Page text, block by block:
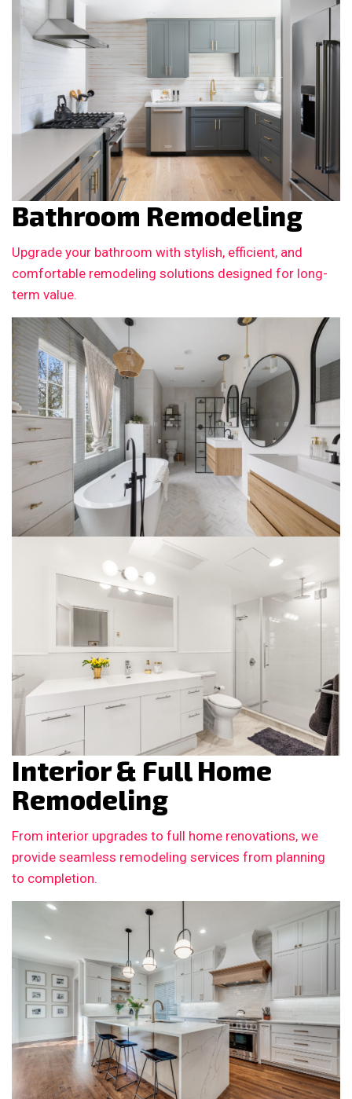
Bathroom Remodeling
Upgrade your bathroom with stylish, efficient, and
comfortable remodeling solutions designed for long-
term value.
Interior & Full Home
Remodeling
From interior upgrades to full home renovations, we
provide seamless remodeling services from planning
to completion.